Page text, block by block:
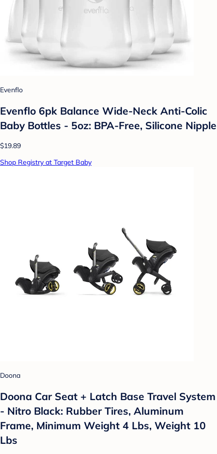
Evenflo
Evenflo 6pk Balance Wide-Neck Anti-Colic
Baby Bottles - 5oz: BPA-Free, Silicone Nipple
$19.89
Shop Registry at Target Baby
Doona
Doona Car Seat + Latch Base Travel System
- Nitro Black: Rubber Tires, Aluminum
Frame, Minimum Weight 4 Lbs, Weight 10
Lbs